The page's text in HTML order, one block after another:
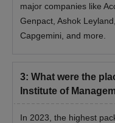
major companies like
Genpact, Ashok
Capgemini, and more.
3: What were the
Institute of
In 2023, the highest